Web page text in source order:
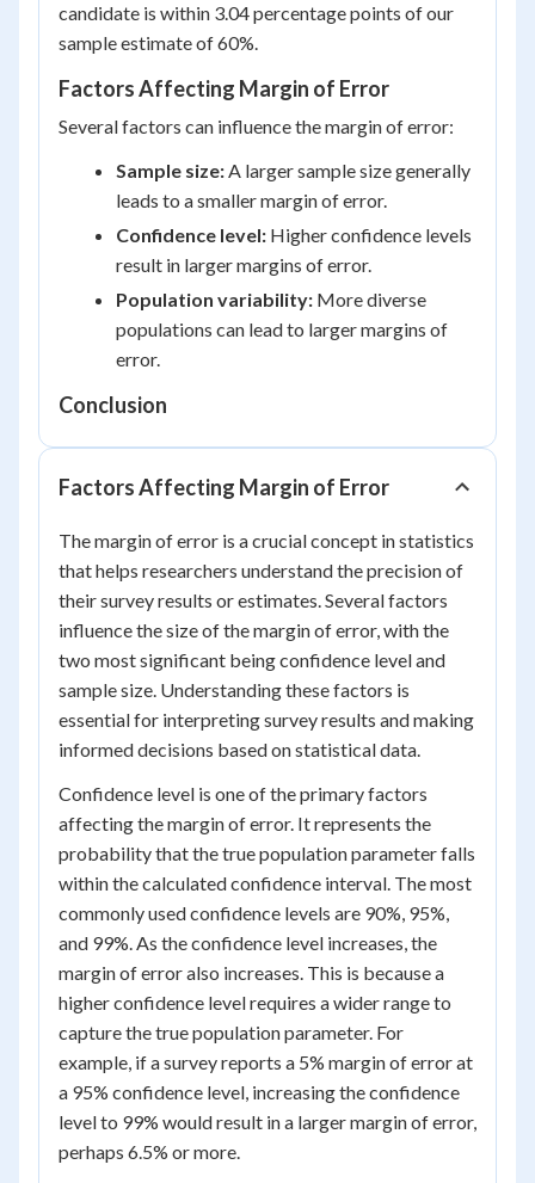
candidate is within 3.04 percentage points of our
sample estimate of 60%.
Factors Affecting Margin of Error
Several factors can influence the margin of error:
Sample size:A larger sample size generally
leads to a smaller margin of error.
Confidence level: Higher confidence levels
result in larger margins of error.
Population variability: More diverse
populations can lead to larger margins of
error.
Conclusion
Factors Affecting Margin of Error
The margin of error is a crucial concept in statistics
that helps researchers understand the precision of
their survey results or estimates. Several factors
influence the size of the margin of error, with the
two most significant being confidence level and
sample size. Understanding these factors is
essential for interpreting survey results and making
informed decisions based on statistical data.
Confidence level is one of the primary factors
affecting the margin of error. It represents the
probability that the true population parameter falls
within the calculated confidence interval. The most
commonly used confidence levels are 90%, 95%,
and 99%. As the confidence level increases, the
margin of error also increases. This is because a
higher confidence level requires a wider range to
capture the true population parameter. For
example, if a survey reports a 5% margin of error at
a 95% confidence level, increasing the confidence
level to 99% would result in a larger margin of error,
perhaps 6.5% or more.